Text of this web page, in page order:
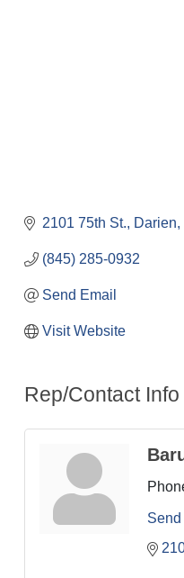
2101 75th St. Darien
(845) 285-0932
Send Email
Visit Website
Rep/Contact Info
Send